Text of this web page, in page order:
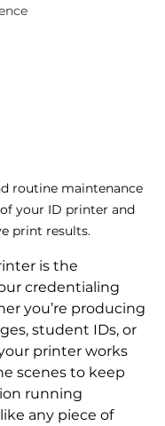
routine maintenance
your ID printer and
print results.
is the
credentialing
you’re producing
student IDs, or
printer works
scenes to keep
running
any piece of